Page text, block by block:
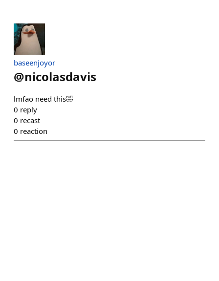
baseenjoyor
@nicolasdavis
lmfao need this🤣
0 reply
0 recast
0 reaction